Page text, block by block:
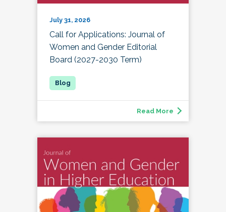
July 31, 2026
Call for Applications: Journal of
Women and Gender Editorial
Board (2027-2030 Term)
Read More